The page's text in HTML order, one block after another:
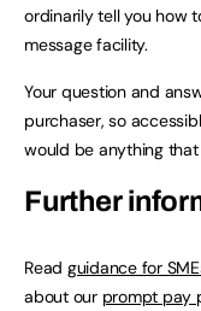
ordinarily tell you how
message facility.
Your question and
purchaser, so
would be anything
Further
Read guidance for
about our prompt pay